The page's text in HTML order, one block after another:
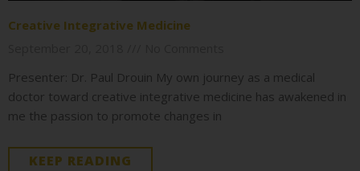
Creative Integrative Medicine
Presenter: Dr. Paul Drouin My own journey as a medical
doctor toward creative integrative medicine has awakened in
me the passion to promote changes in
KEEP READING